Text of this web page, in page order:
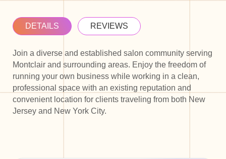
DETAILS REVIEWS
Join a diverse and established salon community serving
Montclair and surrounding areas. Enjoy the freedom of
running your own business while working in a clean,
professional space with an existing reputation and
convenient location for clients traveling from both New
Jersey and New York City.